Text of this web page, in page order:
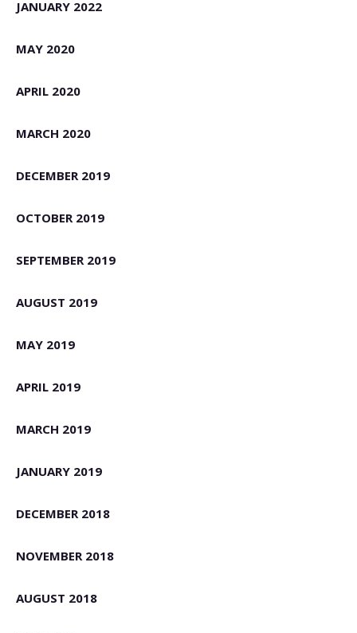
JANUARY 2022
MAY 2020
APRIL 2020
MARCH 2020
DECEMBER 2019
OCTOBER 2019
SEPTEMBER 2019
AUGUST 2019
MAY 2019
APRIL 2019
MARCH 2019
JANUARY 2019
DECEMBER 2018
NOVEMBER 2018
AUGUST 2018